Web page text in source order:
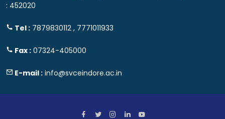
: 452020
Tel : 7879830112 , 7771011933
Fax : 07324-405000
E-mail : info@svceindore.ac.in